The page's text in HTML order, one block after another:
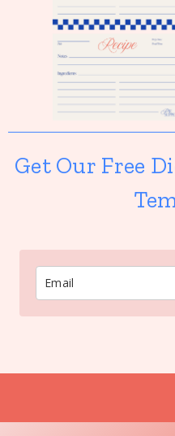
Get Our Free